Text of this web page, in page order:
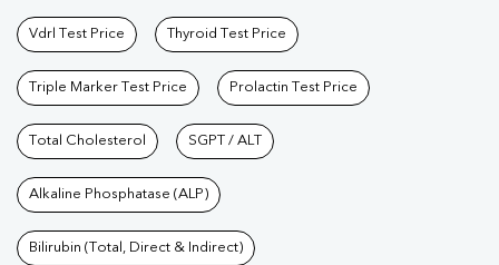
Vdrl Test Price Thyroid Test Price
Triple Marker Test Price Prolactin Test Price
Total Cholesterol SGPT / ALT
Alkaline Phosphatase (ALP)
Bilirubin (Total, Direct & Indirect)